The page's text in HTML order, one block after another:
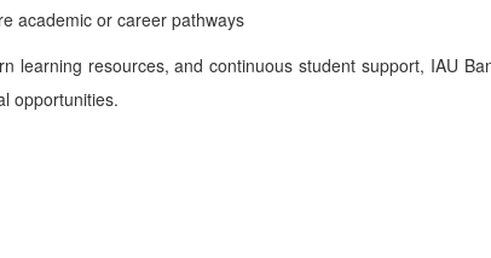
academic or career pathways
learning resources, and continuous student support, IAU
opportunities.